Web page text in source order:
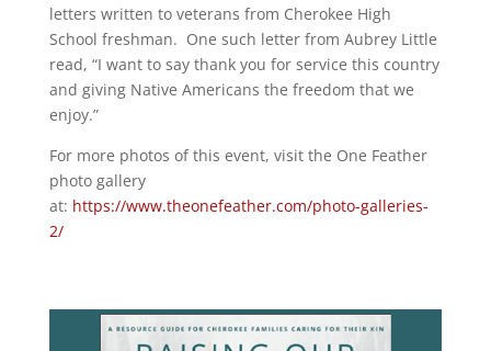
letters written to veterans from Cherokee High
School freshman. One such letter from Aubrey Little
read, “I want to say thank you for service this country
and giving Native Americans the freedom that we
enjoy.”
For more photos of this event, visit the One Feather
photo gallery
at: https://www.theonefeather.com/photo-galleries-
2/